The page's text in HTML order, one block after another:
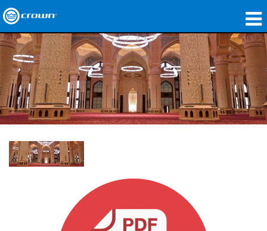
产品
应用领域
网络音频传输
哪里购买
案例研究